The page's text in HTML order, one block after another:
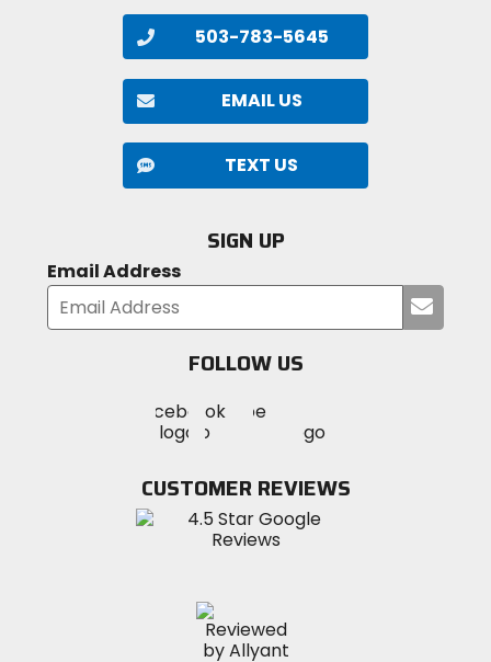
503-783-5645
EMAIL US
TEXT US
SIGN UP
Email Address
your
FOLLOW US
MotoSport
on
Visit
MotoSportMotoSport
Instagram
CUSTOMER REVIEWS